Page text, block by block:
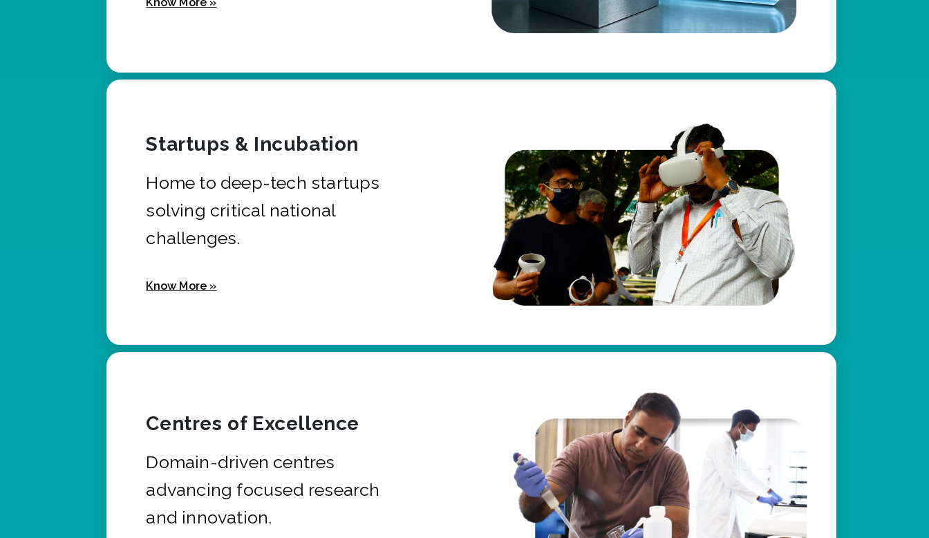
Know More »
Startups & Incubation
Home to deep-tech startups
solving critical national
challenges.
Know More »
Centres of Excellence
Domain-driven centres
advancing focused research
and innovation.